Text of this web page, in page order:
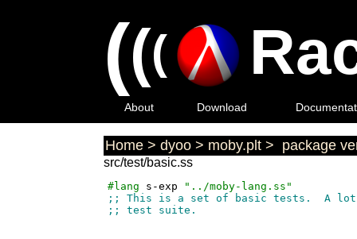
(((
About Download
Home > dyoo > moby.plt > package
src/test/basic.ss
#lang s-exp
"../moby-lang.ss"